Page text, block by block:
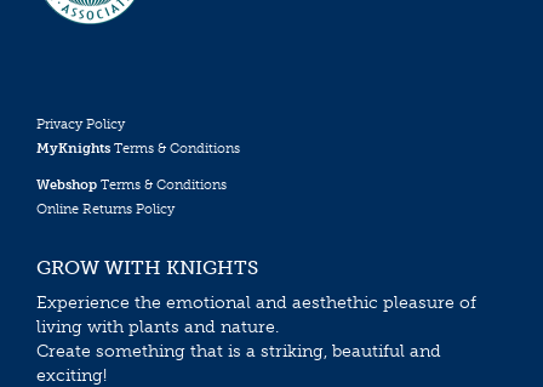
Privacy Policy
MyKnights Terms & Conditions
Webshop Terms & Conditions
Online Returns Policy
GROW WITH KNIGHTS
Experience the emotional and aesthethic pleasure of
living with plants and nature.
Create something that is a striking, beautiful and
exciting!